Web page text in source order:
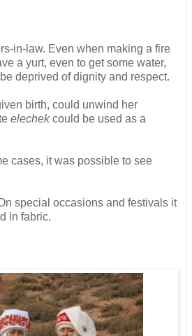
in-law. Even when making a fire
a yurt, even to get some water,
deprived of dignity and respect.
birth, could unwind her
elechekcould be used as a
cases, it was possible to see
special occasions and festivals it
in fabric.